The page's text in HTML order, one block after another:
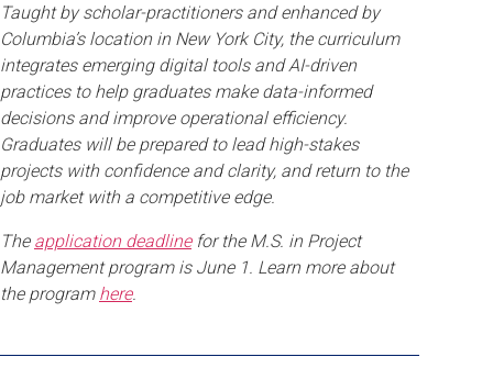
Taught by scholar-practitioners and enhanced by
Columbia’s location in New York City, the curriculum
integrates emerging digital tools and AI-driven
practices to help graduates make data-informed
decisions and improve operational efficiency.
Graduates will be prepared to lead high-stakes
projects with confidence and clarity, and return to the
job market with a competitive edge.
The application deadlinefor the M.S. in Project
Management program is June 1. Learn more about
the program here.